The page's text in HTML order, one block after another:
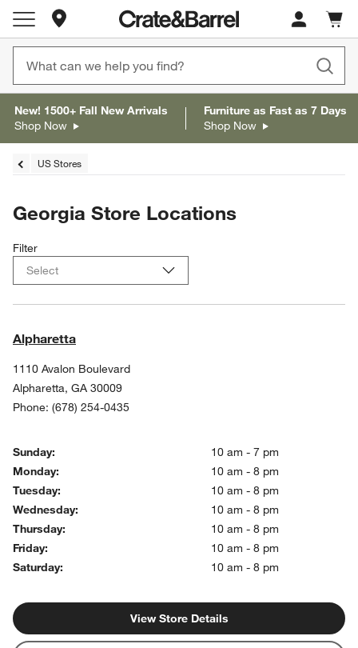
Store Locations
Cart
0items
New! 1500+ Fall New Arrivals
Shop Now
Furniture as Fast as 7 Days
Shop Now
US Stores
Georgia Store Locations
Filter
Alpharetta
1110 Avalon Boulevard
Alpharetta, GA 30009
Phone: (678) 254-0435
Sunday:
10 am - 7 pm
Monday:
10 am - 8 pm
Tuesday:
10 am - 8 pm
Wednesday:
10 am - 8 pm
Thursday:
10 am - 8 pm
Friday:
10 am - 8 pm
Saturday:
10 am - 8 pm
View Store Details